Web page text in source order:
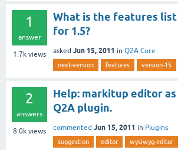
1
answer
1.7k views
What is the features list
for 1.5?
asked Jun 15, 2011 in Q2A Core
next-version features version-15
2
answers
8.0k views
Help: markitup editor as
Q2A plugin.
commented Jun 15, 2011 in Plugins
suggestion editor wysiwyg-editor